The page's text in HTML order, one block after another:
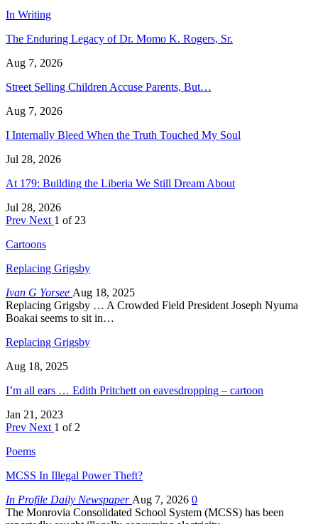
In Writing
The Enduring Legacy of Dr. Momo K. Rogers, Sr.
Aug 7, 2026
Street Selling Children Accuse Parents, But…
Aug 7, 2026
I Internally Bleed When the Truth Touched My Soul
Jul 28, 2026
At 179: Building the Liberia We Still Dream About
Jul 28, 2026
Prev Next 1 of 23
Cartoons
Replacing Grigsby
Ivan G Yorsee Aug 18, 2025
Replacing Grigsby … A Crowded Field President Joseph Nyuma
Boakai seems to sit in…
Replacing Grigsby
Aug 18, 2025
I’m all ears … Edith Pritchett on eavesdropping – cartoon
Jan 21, 2023
Prev Next 1 of 2
Poems
MCSS In Illegal Power Theft?
In Profile Daily Newspaper Aug 7, 2026 0
The Monrovia Consolidated School System (MCSS) has been